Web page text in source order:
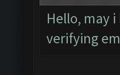
Hello, may
verifying